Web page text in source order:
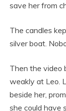
save her from
The candles
silver boat.
Then the video
weakly at Leo.
beside her,
she could have